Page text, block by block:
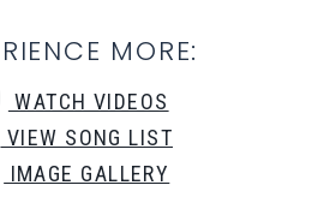
MORE:
WATCH VIDEOS
VIEW SONG LIST
IMAGE GALLERY